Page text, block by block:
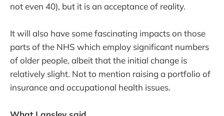
not even 40), but it is an acceptance of reality.
It will also have some fascinating impacts on those
parts of the NHS which employ significant numbers
of older people, albeit that the initial change is
relatively slight. Not to mention raising a portfolio of
insurance and occupational health issues.